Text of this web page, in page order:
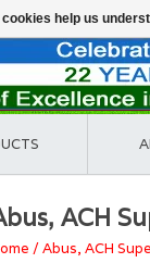
ACH
/Abus, ACH
help us